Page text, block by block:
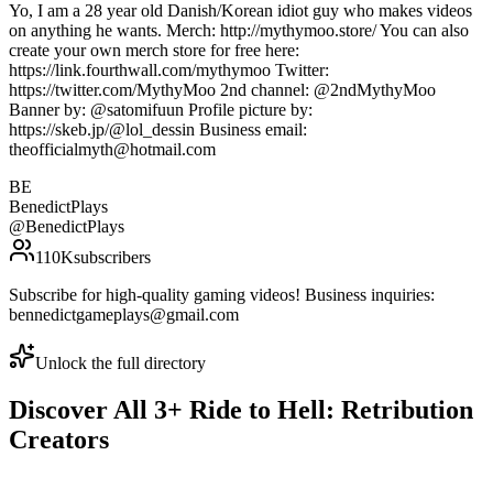
Yo, I am a 28 year old Danish/Korean idiot guy who makes videos
on anything he wants. Merch: http://mythymoo.store/ You can also
create your own merch store for free here:
https://link.fourthwall.com/mythymoo Twitter:
https://twitter.com/MythyMoo 2nd channel: @2ndMythyMoo
Banner by: @satomifuun Profile picture by:
https://skeb.jp/@lol_dessin Business email:
theofficialmyth@hotmail.com
BE
BenedictPlays
@BenedictPlays
110Ksubscribers
Subscribe for high-quality gaming videos! Business inquiries:
bennedictgameplays@gmail.com
Unlock the full directory
Discover All 3+ Ride to Hell: Retribution
Creators